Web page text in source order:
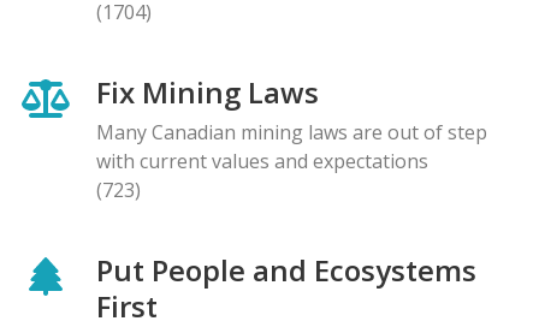
(1704)
Fix Mining Laws
Many Canadian mining laws are out of step
with current values and expectations
(723)
Put People and Ecosystems
First